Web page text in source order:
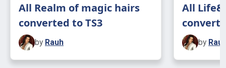
All Realm of magic hairs
converted to TS3
by Rauh
All
by